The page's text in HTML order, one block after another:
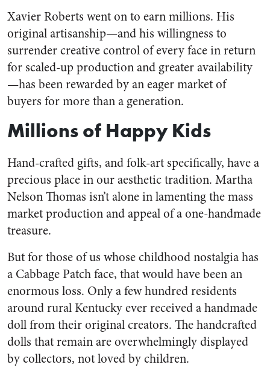
Xavier Roberts went on to earn millions. His
original artisanship—and his willingness to
surrender creative control of every face in return
for scaled-up production and greater availability
—has been rewarded by an eager market of
buyers for more than a generation.
Millions of Happy Kids
Hand-crafted gifts, and folk-art specifically, have a
precious place in our aesthetic tradition. Martha
Nelson Thomas isn’t alone in lamenting the mass
market production and appeal of a one-handmade
treasure.
But for those of us whose childhood nostalgia has
a Cabbage Patch face, that would have been an
enormous loss. Only a few hundred residents
around rural Kentucky ever received a handmade
doll from their original creators. The handcrafted
dolls that remain are overwhelmingly displayed
by collectors, not loved by children.